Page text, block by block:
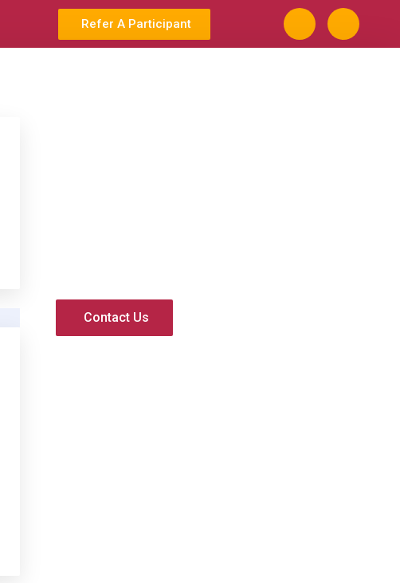
Refer A Participant
Contact Us